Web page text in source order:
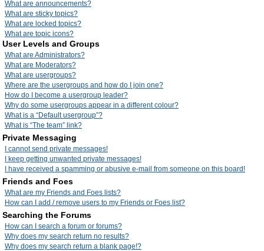
What are announcements?
What are sticky topics?
What are locked topics?
What are topic icons?
User Levels and Groups
What are Administrators?
What are Moderators?
What are usergroups?
Where are the usergroups and how do I join one?
How do I become a usergroup leader?
Why do some usergroups appear in a different colour?
What is a “Default usergroup”?
What is “The team” link?
Private Messaging
I cannot send private messages!
I keep getting unwanted private messages!
I have received a spamming or abusive e-mail from someone on this board!
Friends and Foes
What are my Friends and Foes lists?
How can I add / remove users to my Friends or Foes list?
Searching the Forums
How can I search a forum or forums?
Why does my search return no results?
Why does my search return a blank page!?